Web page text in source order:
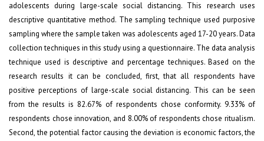
adolescents during large-scale social distancing. This research uses
descriptive quantitative method. The sampling technique used purposive
sampling where the sample taken was adolescents aged 17-20 years. Data
collection techniques in this study using a questionnaire. The data analysis
technique used is descriptive and percentage techniques. Based on the
research results it can be concluded, first, that all respondents have
positive perceptions of large-scale social distancing. This can be seen
from the results is 82.67% of respondents chose conformity. 9.33% of
respondents chose innovation, and 8.00% of respondents chose ritualism.
Second, the potential factor causing the deviation is economic factors, the